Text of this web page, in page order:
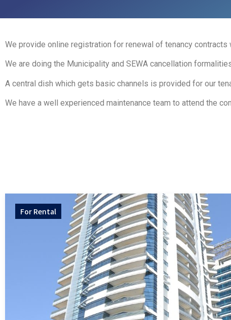
We provide online registration for renewal of tenancy contracts
We are doing the Municipality and SEWA cancellation
A central dish which gets basic channels is provided for our
We have a well experienced maintenance team to attend the
For Rental